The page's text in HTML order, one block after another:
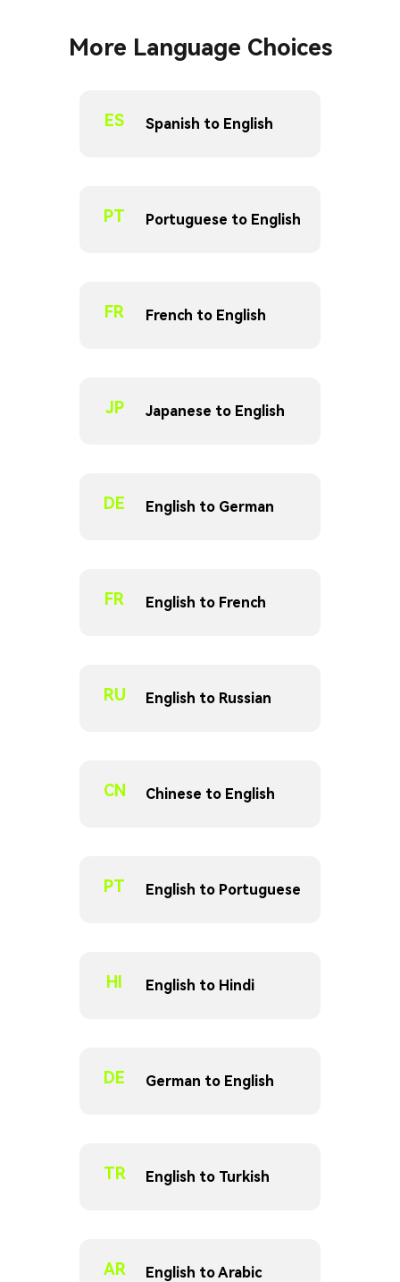
More Language Choices
ES Spanish to English
PT Portuguese to English
FR French to English
JP Japanese to English
DE English to German
FR English to French
RU English to Russian
CN Chinese to English
PT English to Portuguese
HI English to Hindi
DE German to English
TR English to Turkish
AR English to Arabic